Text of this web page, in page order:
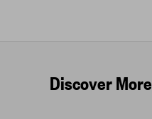
Discover More